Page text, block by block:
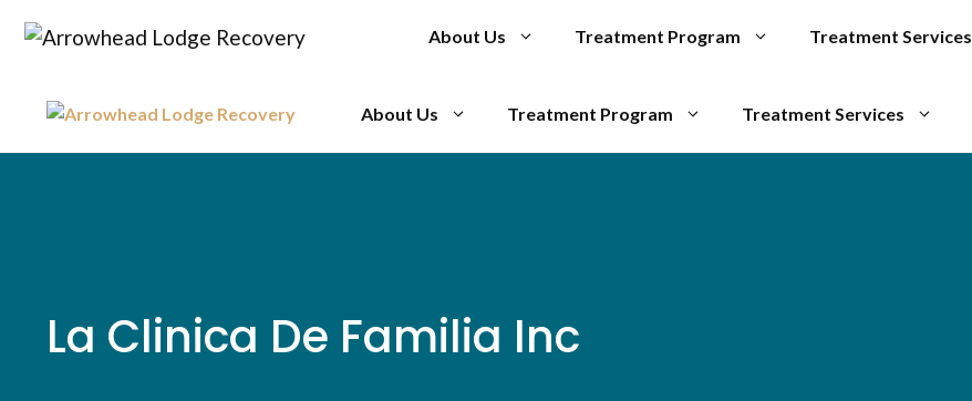
About Us Treatment Program Treatment Services
About Us Treatment Program Treatment Services
La Clinica De Familia Inc